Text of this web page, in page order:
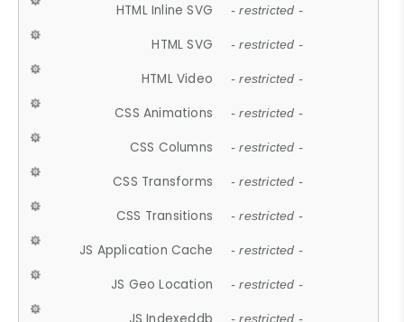
HTML Inline SVG - restricted -
HTML SVG - restricted -
HTML Video - restricted -
CSS Animations - restricted -
CSS Columns - restricted -
CSS Transforms - restricted -
CSS Transitions - restricted -
JS Application Cache - restricted -
JS Geo Location - restricted -
- restricted -